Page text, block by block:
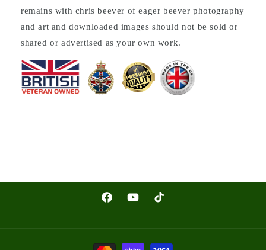
remains with chris beever of eager beever photography
and art and downloaded images should not be sold or
shared or advertised as your own work.
FacebookYouTubeTikTok
Payment